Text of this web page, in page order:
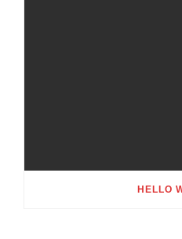
HELLO